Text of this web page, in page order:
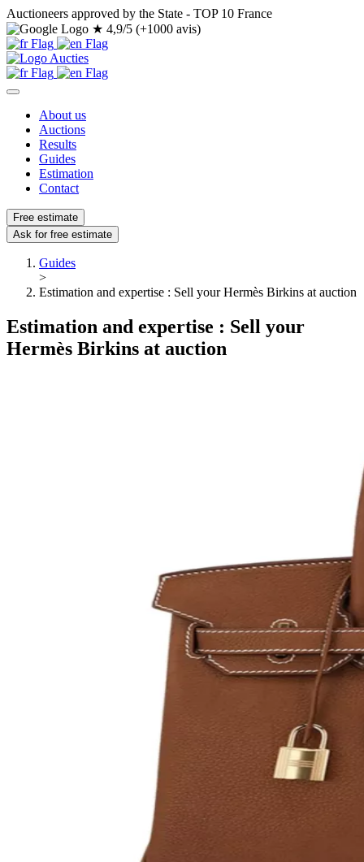
Auctioneers approved by the State - TOP 10 France
★ 4,9/5 (+1000 avis)
About us
Auctions
Results
Guides
Estimation
Contact
Free estimate
Ask for free estimate
Guides
>
Estimation and expertise : Sell your Hermès Birkins at auction
Estimation and expertise : Sell your
Hermès Birkins at auction